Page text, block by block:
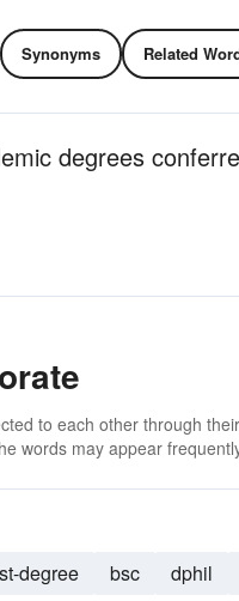
Synonyms Related
degrees
to each other through
words may appear
degree bsc dphil